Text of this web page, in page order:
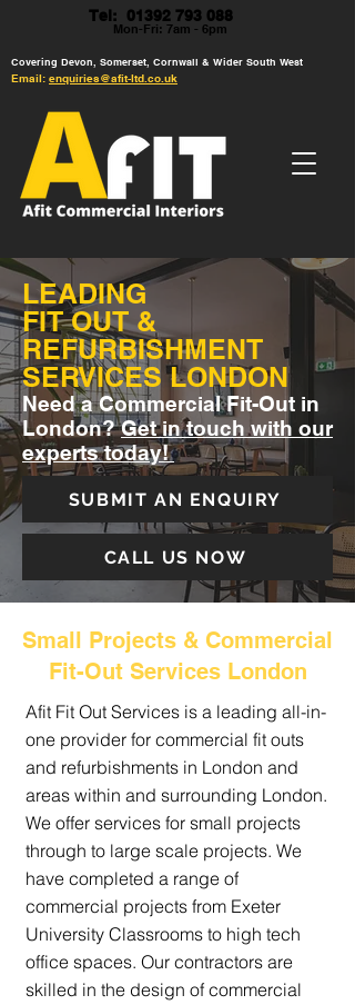
Covering Devon, Somerset, Cornwall & Wider South West
Email: enquiries@afit-ltd.co.uk
Tel: 01392 793 088
Mon-Fri: 7am - 6pm
LEADING
FIT OUT &
REFURBISHMENT
SERVICES LONDON
Need a Commercial Fit-Out in
London?Get in touch with our
experts today!
SUBMIT AN ENQUIRY
CALL US NOW
Small Projects & Commercial
Fit-Out Services London
Afit Fit Out Services is a leading all-in-
one provider for commercial fit outs
and refurbishments in London and
areas within and surrounding London.
We offer services for small projects
through to large scale projects. We
have completed a range of
commercial projects from Exeter
University Classrooms to high tech
office spaces. Our contractors are
skilled in the design of commercial